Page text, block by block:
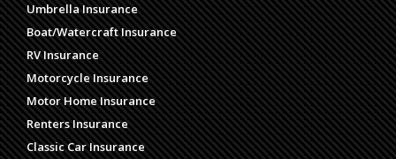
Umbrella Insurance
Boat/Watercraft Insurance
RV Insurance
Motorcycle Insurance
Motor Home Insurance
Renters Insurance
Classic Car Insurance